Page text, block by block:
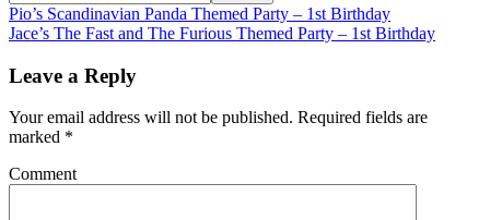
Pio’s Scandinavian Panda Themed Party – 1st Birthday
Jace’s The Fast and The Furious Themed Party – 1st Birthday
Leave a Reply
Your email address will not be published. Required fields are
marked *
Comment